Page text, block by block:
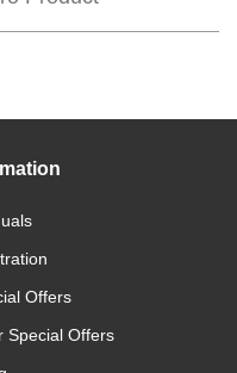
Offers
Special Offers